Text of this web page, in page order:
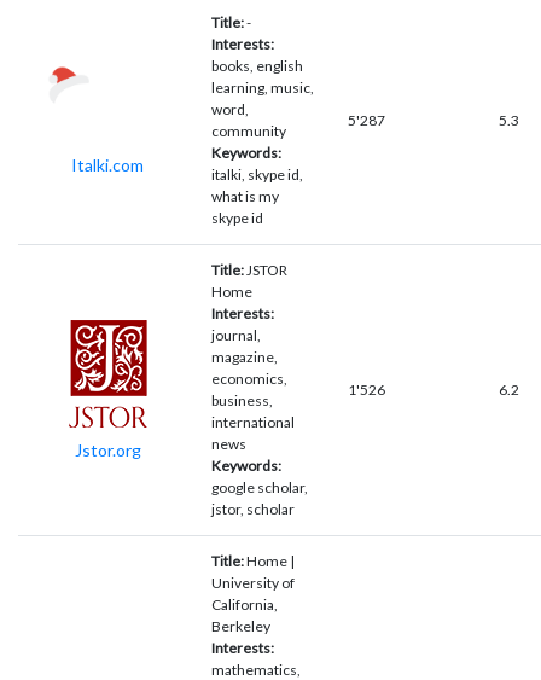
Italki.com
Title:-
Interests:
books, english
learning, music,
word,
community
Keywords:
italki, skype id,
what is my
skype id
5'287 5.3
Jstor.org
Title: JSTOR
Home
Interests:
journal,
magazine,
economics,
business,
international
news
Keywords:
google scholar,
jstor, scholar
1'526 6.2
Title:Home |
University of
California,
Berkeley
Interests:
mathematics,